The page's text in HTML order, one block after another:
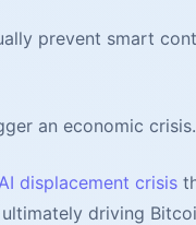
prevent smart
an economic crisis.
displacement crisis
driving